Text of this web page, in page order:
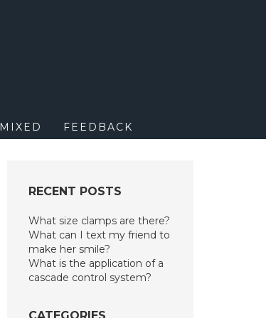
MIXED FEEDBACK
RECENT POSTS
What size clamps are there?
What can I text my friend to
make her smile?
What is the application of a
cascade control system?